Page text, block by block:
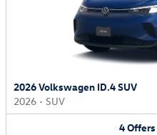
2026 Volkswagen ID.4 SUV
2026 • SUV
4Offers